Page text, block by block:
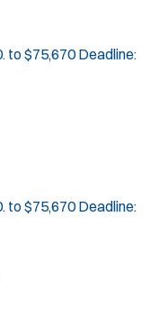
n
to $75,670 Deadline:
to $75,670 Deadline: